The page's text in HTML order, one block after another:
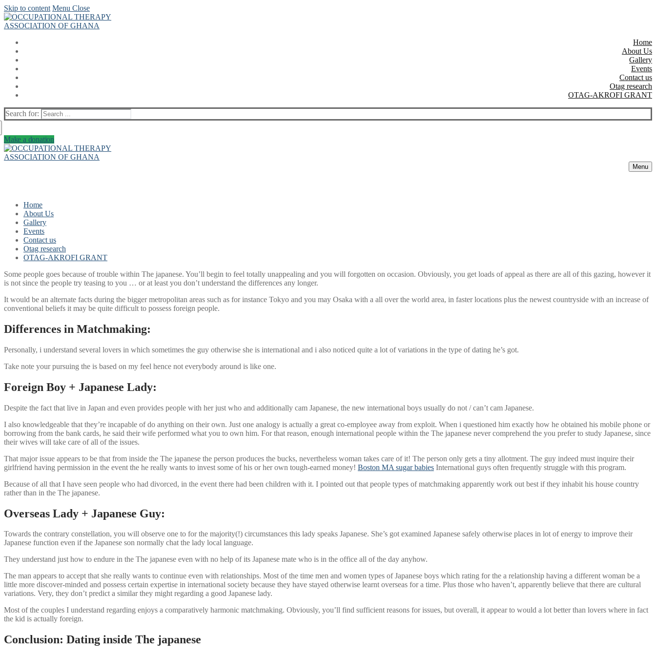
Skip to content Menu Close
Home
About Us
Gallery
Events
Contact us
Otag research
OTAG-AKROFI GRANT
Search for:
Make a donation
Menu
Home
About Us
Gallery
Events
Contact us
Otag research
OTAG-AKROFI GRANT
Some people goes because of trouble within The japanese. You’ll begin to feel totally unappealing and you will forgotten on occasion. Obviously, you get loads of appeal as there are all of this gazing, however it
is not since the people try teasing to you … or at least you don’t understand the differences any longer.
It would be an alternate facts during the bigger metropolitan areas such as for instance Tokyo and you may Osaka with a all over the world area, in faster locations plus the newest countryside with an increase of
conventional beliefs it may be quite difficult to possess foreign people.
Differences in Matchmaking:
Personally, i understand several lovers in which sometimes the guy otherwise she is international and i also noticed quite a lot of variations in the type of dating he’s got.
Take note your pursuing the is based on my feel hence not everybody around is like one.
Foreign Boy + Japanese Lady:
Despite the fact that live in Japan and even provides people with her just who and additionally cam Japanese, the new international boys usually do not / can’t cam Japanese.
I also knowledgeable that they’re incapable of do anything on their own. Just one analogy is actually a great co-employee away from exploit. When i questioned him exactly how he obtained his mobile phone or
borrowing from the bank cards, he said their wife performed what you to own him. For that reason, enough international people within the The japanese never comprehend the you prefer to study Japanese, since
their wives will take care of all of the issues.
That major issue appears to be that from inside the The japanese the person produces the bucks, nevertheless woman takes care of it! The person only gets a tiny allotment. The guy indeed must inquire their
girlfriend having permission in the event the he really wants to invest some of his or her own tough-earned money! Boston MA sugar babies International guys often frequently struggle with this program.
Because of all that I have seen people who had divorced, in the event there had been children with it. I pointed out that people types of matchmaking apparently work out best if they inhabit his house country
rather than in the The japanese.
Overseas Lady + Japanese Guy:
Towards the contrary constellation, you will observe one to for the majority(!) circumstances this lady speaks Japanese. She’s got examined Japanese safely otherwise places in lot of energy to improve their
Japanese function even if the Japanese son normally chat the lady local language.
They understand just how to endure in the The japanese even with no help of its Japanese mate who is in the office all of the day anyhow.
The man appears to accept that she really wants to continue even with relationships. Most of the time men and women types of Japanese boys which rating for the a relationship having a different woman be a
little more discover-minded and possess certain expertise in international society because they have stayed otherwise learnt overseas for a time. Plus those who haven’t, apparently believe that there are cultural
variations. Very, they don’t predict a similar they might regarding a good Japanese lady.
Most of the couples I understand regarding enjoys a comparatively harmonic matchmaking. Obviously, you’ll find sufficient reasons for issues, but overall, it appear to would a lot better than lovers where in fact
the kid is actually foreign.
Conclusion: Dating inside The japanese